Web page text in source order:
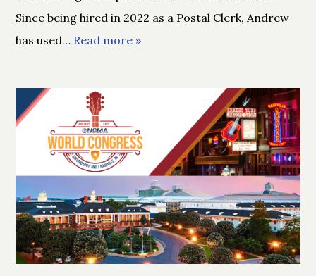
Since being hired in 2022 as a Postal Clerk, Andrew
has used… Read more »